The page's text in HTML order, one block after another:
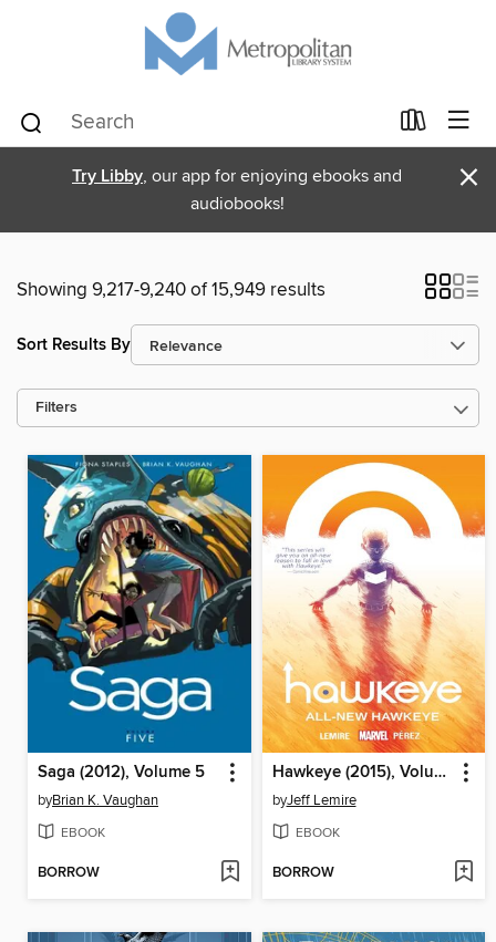
Try Libby, our app for enjoying ebooks and
audiobooks!
×
Showing 9,217-9,240 of 15,949 results
Sort Results By
Filters
Saga (2012), Volume 5
byBrian K. Vaughan
EBOOK
BORROW
Hawkeye (2015), Volume 1
byJeff Lemire
EBOOK
BORROW